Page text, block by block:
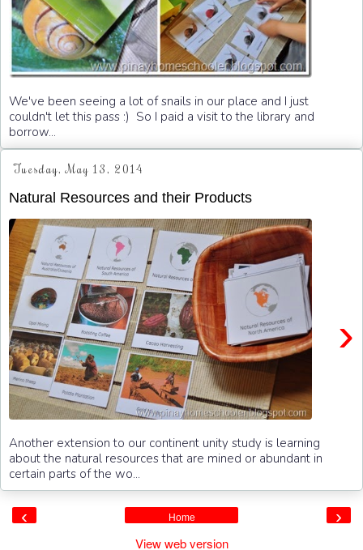
We've been seeing a lot of snails in our place and I just
couldn't let this pass :) So I paid a visit to the library and
borrow...
Tuesday, May 13, 2014
Natural Resources and their Products
›
Another extension to our continent unity study is learning
about the natural resources that are mined or abundant in
certain parts of the wo...
‹ ›
Home
View web version